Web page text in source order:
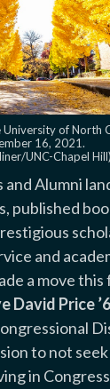
of North
16, 2021.
UNC-Chapel Hill)
Alumni
published
and
a move this
David Price
to not
in